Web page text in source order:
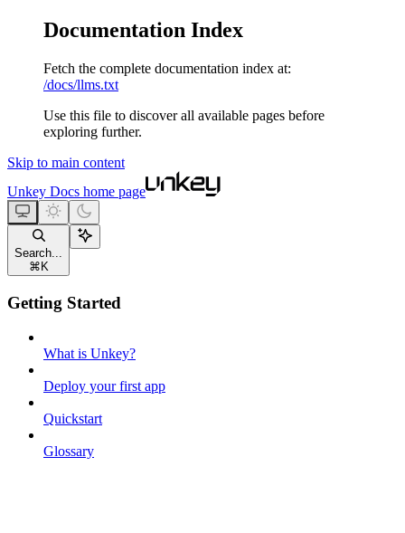
Documentation Index
Fetch the complete documentation index at:
/docs/llms.txt
Use this file to discover all available pages before
exploring further.
Skip to main content
Unkey Docs home page
Search...
⌘ K
Getting Started
What is Unkey?
Deploy your first app
Quickstart
Glossary